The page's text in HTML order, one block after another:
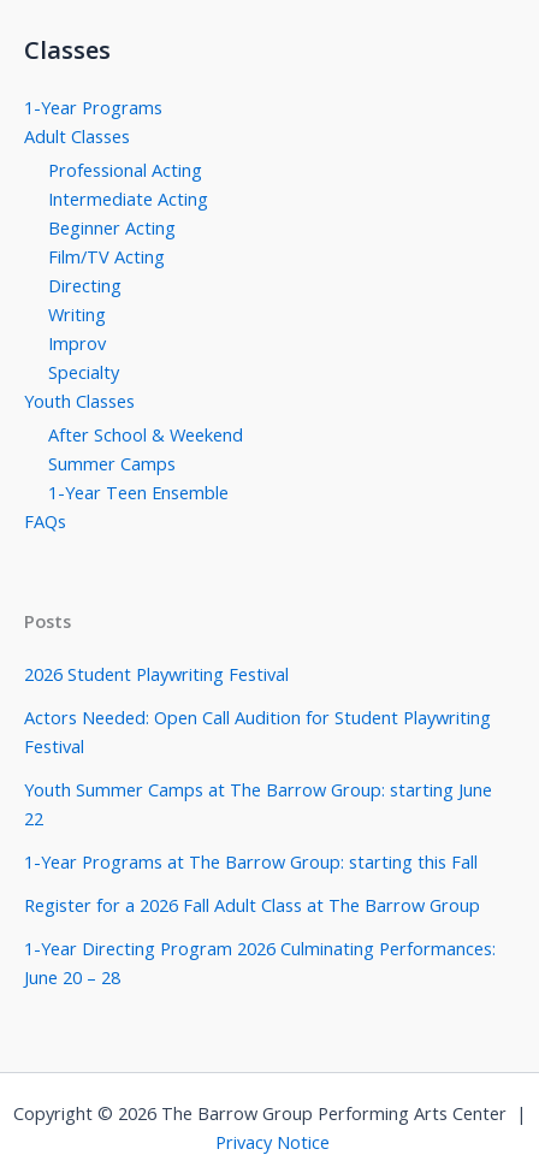
Classes
1-Year Programs
Adult Classes
Professional Acting
Intermediate Acting
Beginner Acting
Film/TV Acting
Directing
Writing
Improv
Specialty
Youth Classes
After School & Weekend
Summer Camps
1-Year Teen Ensemble
FAQs
Posts
2026 Student Playwriting Festival
Actors Needed: Open Call Audition for Student Playwriting
Festival
Youth Summer Camps at The Barrow Group: starting June
22
1-Year Programs at The Barrow Group: starting this Fall
Register for a 2026 Fall Adult Class at The Barrow Group
1-Year Directing Program 2026 Culminating Performances:
June 20 – 28
Copyright © 2026 The Barrow Group Performing Arts Center |
Privacy Notice